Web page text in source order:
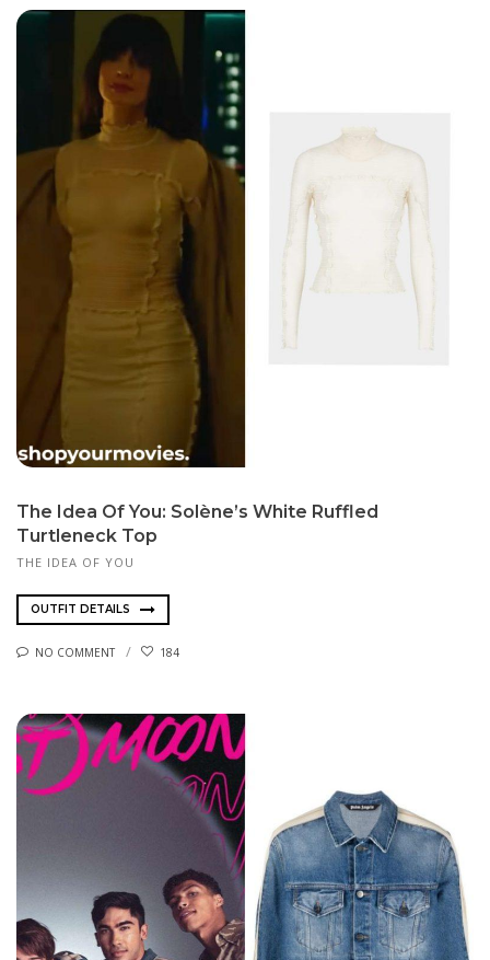
The Idea Of You: Solène’s White Ruffled
Turtleneck Top
THE IDEA OF YOU
OUTFIT DETAILS
NO COMMENT 184